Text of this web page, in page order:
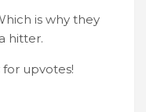
is why they
hitter.
upvotes!